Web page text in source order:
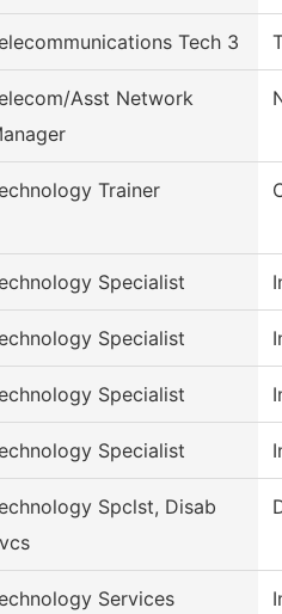
Tech 3
Asst Network
Trainer
Specialist
Specialist
Specialist
Specialist
Spclst, Disab
Services